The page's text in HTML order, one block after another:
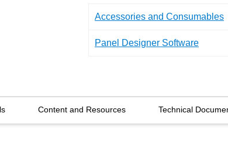
Accessories and Consumables
Panel Designer Software
Content and Resources Technical